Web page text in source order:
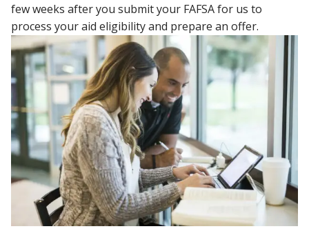
few weeks after you submit your FAFSA for us to
process your aid eligibility and prepare an offer.